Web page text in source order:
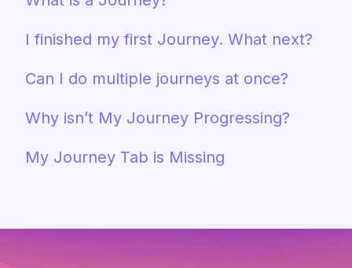
I finished my first Journey. What next?
Can I do multiple journeys at once?
Why isn’t My Journey Progressing?
My Journey Tab is Missing